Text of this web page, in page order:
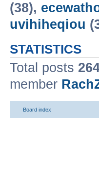
(38),
uvihiheqiou
STATISTICS
Total posts
member
Board index